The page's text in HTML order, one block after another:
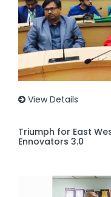
View Details
Triumph for East
Ennovators 3.0